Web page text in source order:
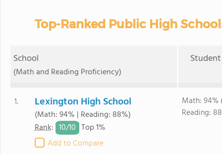
Top-Ranked Public High
School
(Math and Reading Proficiency)
1. Lexington High School
(Math: 94% | Reading: 88%)
Rank: 10/10 Top 1%
Add to Compare
Math: 94%
Reading: